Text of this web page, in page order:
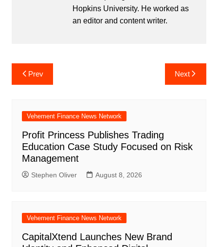
Hopkins University. He worked as
an editor and content writer.
Post
navigation
Prev Next
Vehement Finance News Network
Profit Princess Publishes Trading
Education Case Study Focused on Risk
Management
Stephen Oliver August 8, 2026
Vehement Finance News Network
CapitalXtend Launches New Brand